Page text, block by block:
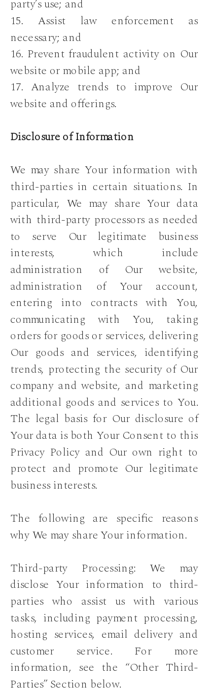
party’s use; and
15. Assist law enforcement as
necessary; and
16. Prevent fraudulent activity on Our
website or mobile app; and
17. Analyze trends to improve Our
website and offerings.
Disclosure of Information
We may share Your information with
third-parties in certain situations. In
particular, We may share Your data
with third-party processors as needed
to serve Our legitimate business
interests, which include
administration of Our website,
administration of Your account,
entering into contracts with You,
communicating with You, taking
orders for goods or services, delivering
Our goods and services, identifying
trends, protecting the security of Our
company and website, and marketing
additional goods and services to You.
The legal basis for Our disclosure of
Your data is both Your Consent to this
Privacy Policy and Our own right to
protect and promote Our legitimate
business interests.
The following are specific reasons
why We may share Your information.
Third-party Processing: We may
disclose Your information to third-
parties who assist us with various
tasks, including payment processing,
hosting services, email delivery and
customer service. For more
information, see the “Other Third-
Parties” Section below.